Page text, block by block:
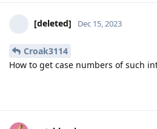
[deleted] Dec 15, 2023
Croak3114
How to get case numbers of such